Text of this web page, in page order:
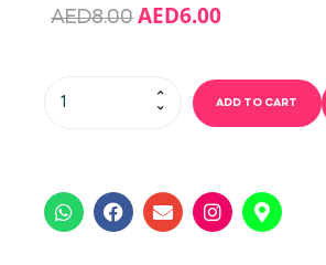
AED8.00 AED6.00
ADD TO CART